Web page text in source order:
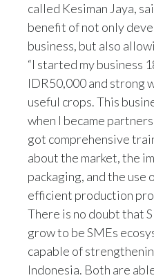
called Kesiman Jaya,
benefit of not only
business, but also
“I started my business
IDR50,000 and strong
useful crops. This
when I became
got comprehensive
about the market, the
packaging, and the use
efficient production
There is no doubt that
grow to be SMEs
capable of
Indonesia. Both are